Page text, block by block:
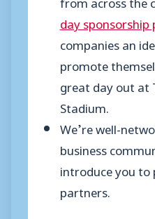
day sponsorship
companies an
promote
great day out at
Stadium.
We’re well-
business
introduce you to
partners.